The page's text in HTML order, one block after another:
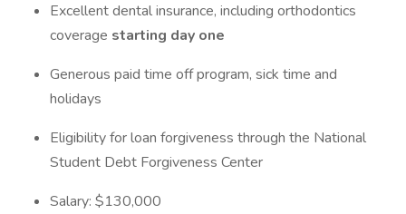
Excellent dental insurance, including orthodontics
coverage starting day one
Generous paid time off program, sick time and
holidays
Eligibility for loan forgiveness through the National
Student Debt Forgiveness Center
Salary: $130,000